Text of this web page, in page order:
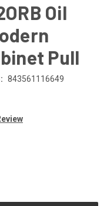
Oil
Pull
843561116649